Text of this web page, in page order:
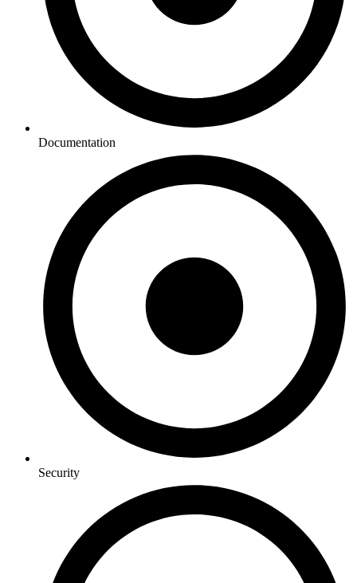
Documentation
Security